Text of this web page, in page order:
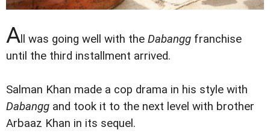
All was going well with the Dabangg franchise
until the third installment arrived.
Salman Khan made a cop drama in his style with
Dabangg and took it to the next level with brother
Arbaaz Khan in its sequel.